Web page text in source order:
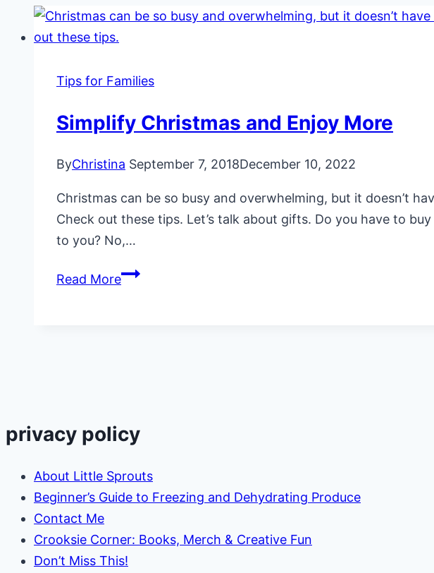
Tips for Families
Simplify Christmas and Enjoy More
ByChristina September 7, 2018December 10, 2022
Christmas can be so busy and overwhelming, but it doesn’t
Check out these tips. Let’s talk about gifts. Do you have to
to you? No,…
Read MoreSimplify
privacy policy
About Little Sprouts
Beginner’s Guide to Freezing and Dehydrating Produce
Contact Me
Crooksie Corner: Books, Merch & Creative Fun
Don’t Miss This!